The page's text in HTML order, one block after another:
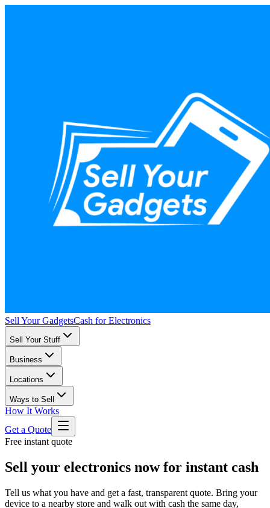
Sell Your GadgetsCash for Electronics
Sell Your Stuff
Business
Locations
Ways to Sell
How It Works
Get a Quote
Free instant quote
Sell your electronics now for instant cash
Tell us what you have and get a fast, transparent quote. Bring your
device to a nearby store and walk out with cash the same day,